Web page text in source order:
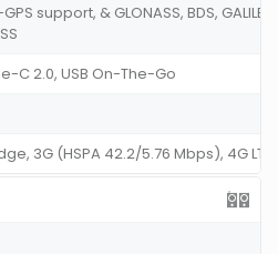
support, & GLONASS, BDS,
C 2.0, USB On-The-Go
3G (HSPA 42.2/5.76 Mbps), 4G